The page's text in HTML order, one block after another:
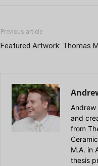
Previous article
Featured Artwork: Thomas
and
from
M.A. in
thesis